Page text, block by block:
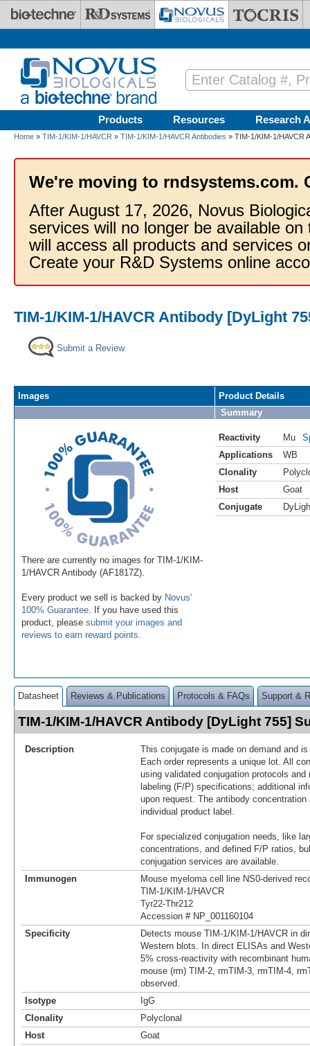
Skip to main content
Products Resources Research
Home » TIM-1/KIM-1/HAVCR » TIM-1/KIM-1/HAVCR Antibodies » TIM-1/KIM-1/HAVCR
We're moving to rndsystems.com.
After August 17, 2026, Novus
services will no longer be available
will access all products and services
Create your R&D Systems online
TIM-1/KIM-1/HAVCR Antibody [DyLight
Submit a Review
Images
There are currently no images for TIM-1/KIM-
1/HAVCR Antibody (AF1817Z).
Every product we sell is backed by Novus'
100% Guarantee . If you have used this
product, please submit your images and
reviews to earn reward points
Product Details
Summary
Reactivity Mu
Applications
WB
Clonality
Host
Goat
Conjugate
Datasheet Reviews & Publications Protocols & FAQs Support &
TIM-1/KIM-1/HAVCR Antibody [DyLight 755]
Description
This conjugate is made on demand and
Each order represents a unique lot. All
using validated conjugation protocols
labeling (F/P) specifications; additional
upon request. The antibody
individual product label.
For specialized conjugation needs, like
concentrations, and defined F/P ratios,
conjugation services are available.
Immunogen
Mouse myeloma cell line NS0-derived
TIM‑1/KIM-1/HAVCR
Tyr22-Thr212
Accession # NP_001160104
Specificity
Detects mouse TIM‑1/KIM-1/HAVCR in
Western blots. In direct ELISAs and
5% cross-reactivity with recombinant
mouse (rm) TIM-2, rmTIM-3, rmTIM-4,
observed.
Isotype
IgG
Clonality
Polyclonal
Host
Goat